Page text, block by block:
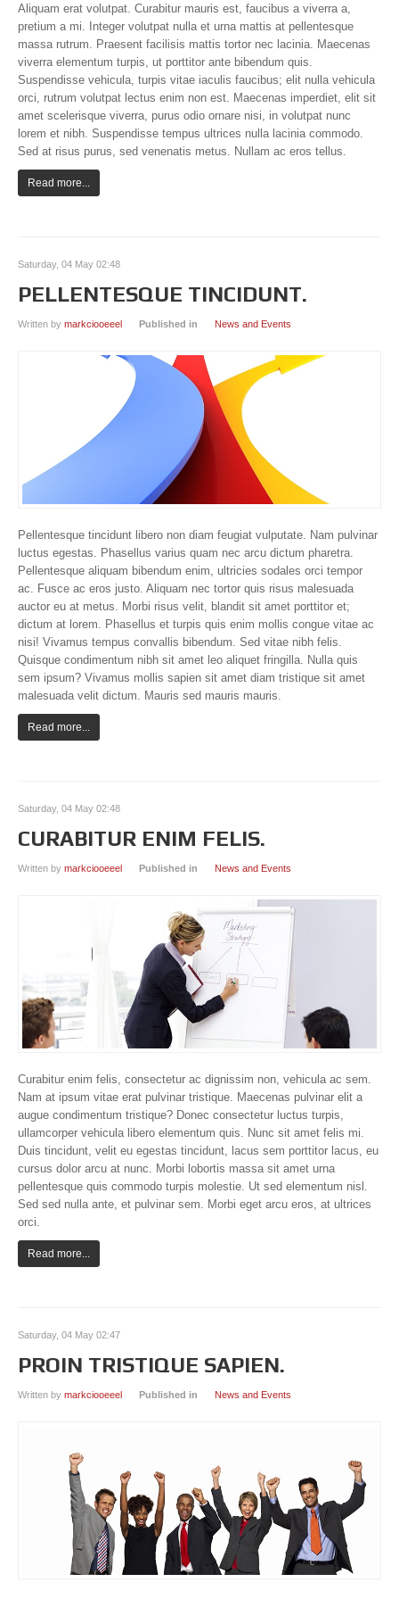
Item Page
Tag Page
J! PAGES
All categories
Item Page
Bonus Page
Aliquam erat volutpat. Curabitur mauris est, faucibus a viverra a,
pretium a mi. Integer volutpat nulla et urna mattis at pellentesque
massa rutrum. Praesent facilisis mattis tortor nec lacinia. Maecenas
viverra elementum turpis, ut porttitor ante bibendum quis.
Suspendisse vehicula, turpis vitae iaculis faucibus; elit nulla vehicula
orci, rutrum volutpat lectus enim non est. Maecenas imperdiet, elit sit
amet scelerisque viverra, purus odio ornare nisi, in volutpat nunc
lorem et nibh. Suspendisse tempus ultrices nulla lacinia commodo.
Sed at risus purus, sed venenatis metus. Nullam ac eros tellus.
Read more...
Saturday, 04 May 02:48
PELLENTESQUE TINCIDUNT.
Written by markciooeeel Published in News and Events
Pellentesque tincidunt libero non diam feugiat vulputate. Nam pulvinar
luctus egestas. Phasellus varius quam nec arcu dictum pharetra.
Pellentesque aliquam bibendum enim, ultricies sodales orci tempor
ac. Fusce ac eros justo. Aliquam nec tortor quis risus malesuada
auctor eu at metus. Morbi risus velit, blandit sit amet porttitor et;
dictum at lorem. Phasellus et turpis quis enim mollis congue vitae ac
nisi! Vivamus tempus convallis bibendum. Sed vitae nibh felis.
Quisque condimentum nibh sit amet leo aliquet fringilla. Nulla quis
sem ipsum? Vivamus mollis sapien sit amet diam tristique sit amet
malesuada velit dictum. Mauris sed mauris mauris.
Read more...
Saturday, 04 May 02:48
CURABITUR ENIM FELIS.
Written by markciooeeel Published in News and Events
Curabitur enim felis, consectetur ac dignissim non, vehicula ac sem.
Nam at ipsum vitae erat pulvinar tristique. Maecenas pulvinar elit a
augue condimentum tristique? Donec consectetur luctus turpis,
ullamcorper vehicula libero elementum quis. Nunc sit amet felis mi.
Duis tincidunt, velit eu egestas tincidunt, lacus sem porttitor lacus, eu
cursus dolor arcu at nunc. Morbi lobortis massa sit amet urna
pellentesque quis commodo turpis molestie. Ut sed elementum nisl.
Sed sed nulla ante, et pulvinar sem. Morbi eget arcu eros, at ultrices
orci.
Read more...
Saturday, 04 May 02:47
PROIN TRISTIQUE SAPIEN.
Written by markciooeeel Published in News and Events